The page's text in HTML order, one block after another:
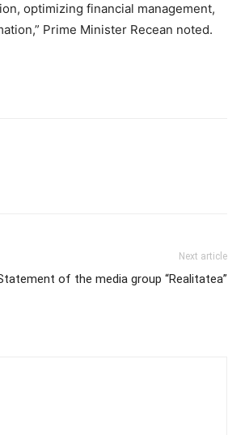
optimizing financial management,
Prime Minister Recean noted.
Next article
of the media group “Realitatea”